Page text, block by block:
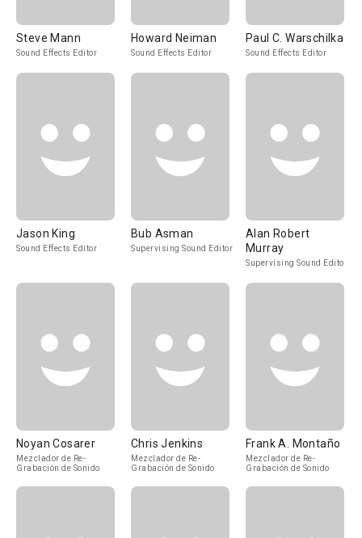
Steve Mann
Sound Effects Editor
Howard Neiman
Sound Effects Editor
Paul C. Warschilka
Sound Effects Editor
Jason King
Sound Effects Editor
Bub Asman
Supervising Sound Editor
Alan Robert
Murray
Supervising Sound Editor
Noyan Cosarer
Mezclador de Re-
Grabación de Sonido
Chris Jenkins
Mezclador de Re-
Grabación de Sonido
Frank A. Montaño
Mezclador de Re-
Grabación de Sonido